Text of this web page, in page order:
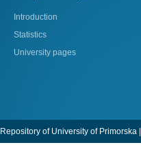
Introduction
Statistics
University pages
Repository of University of Primorska |